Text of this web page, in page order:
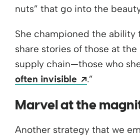
nuts” that go into the
She championed the ability
share stories of those at the
supply chain—those who
often invisible
Opens a
.”
Marvel at the
Another strategy that we